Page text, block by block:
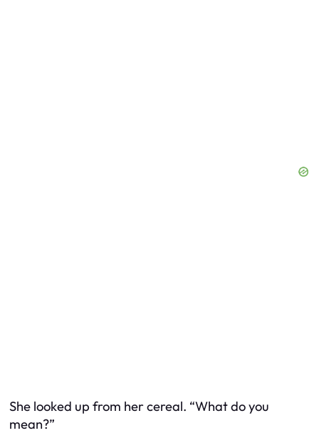
She looked up from her cereal. “What do you
mean?”